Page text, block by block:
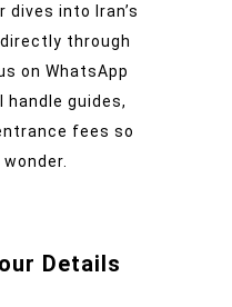
dives into Iran’s
through
on WhatsApp
handle guides,
fees so
Details